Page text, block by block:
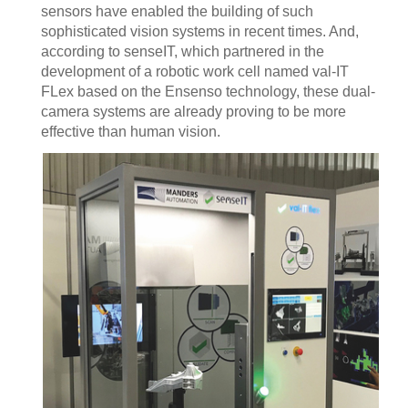
sensors have enabled the building of such
sophisticated vision systems in recent times. And,
according to senseIT, which partnered in the
development of a robotic work cell named val-IT
FLex based on the Ensenso technology, these dual-
camera systems are already proving to be more
effective than human vision.